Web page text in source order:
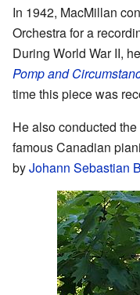
In 1942, MacMillan
Orchestra for a
During World War II,
Pomp and
time this piece was
He also conducted
famous Canadian
byJohann Sebastian